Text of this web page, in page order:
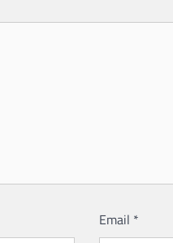
Email *